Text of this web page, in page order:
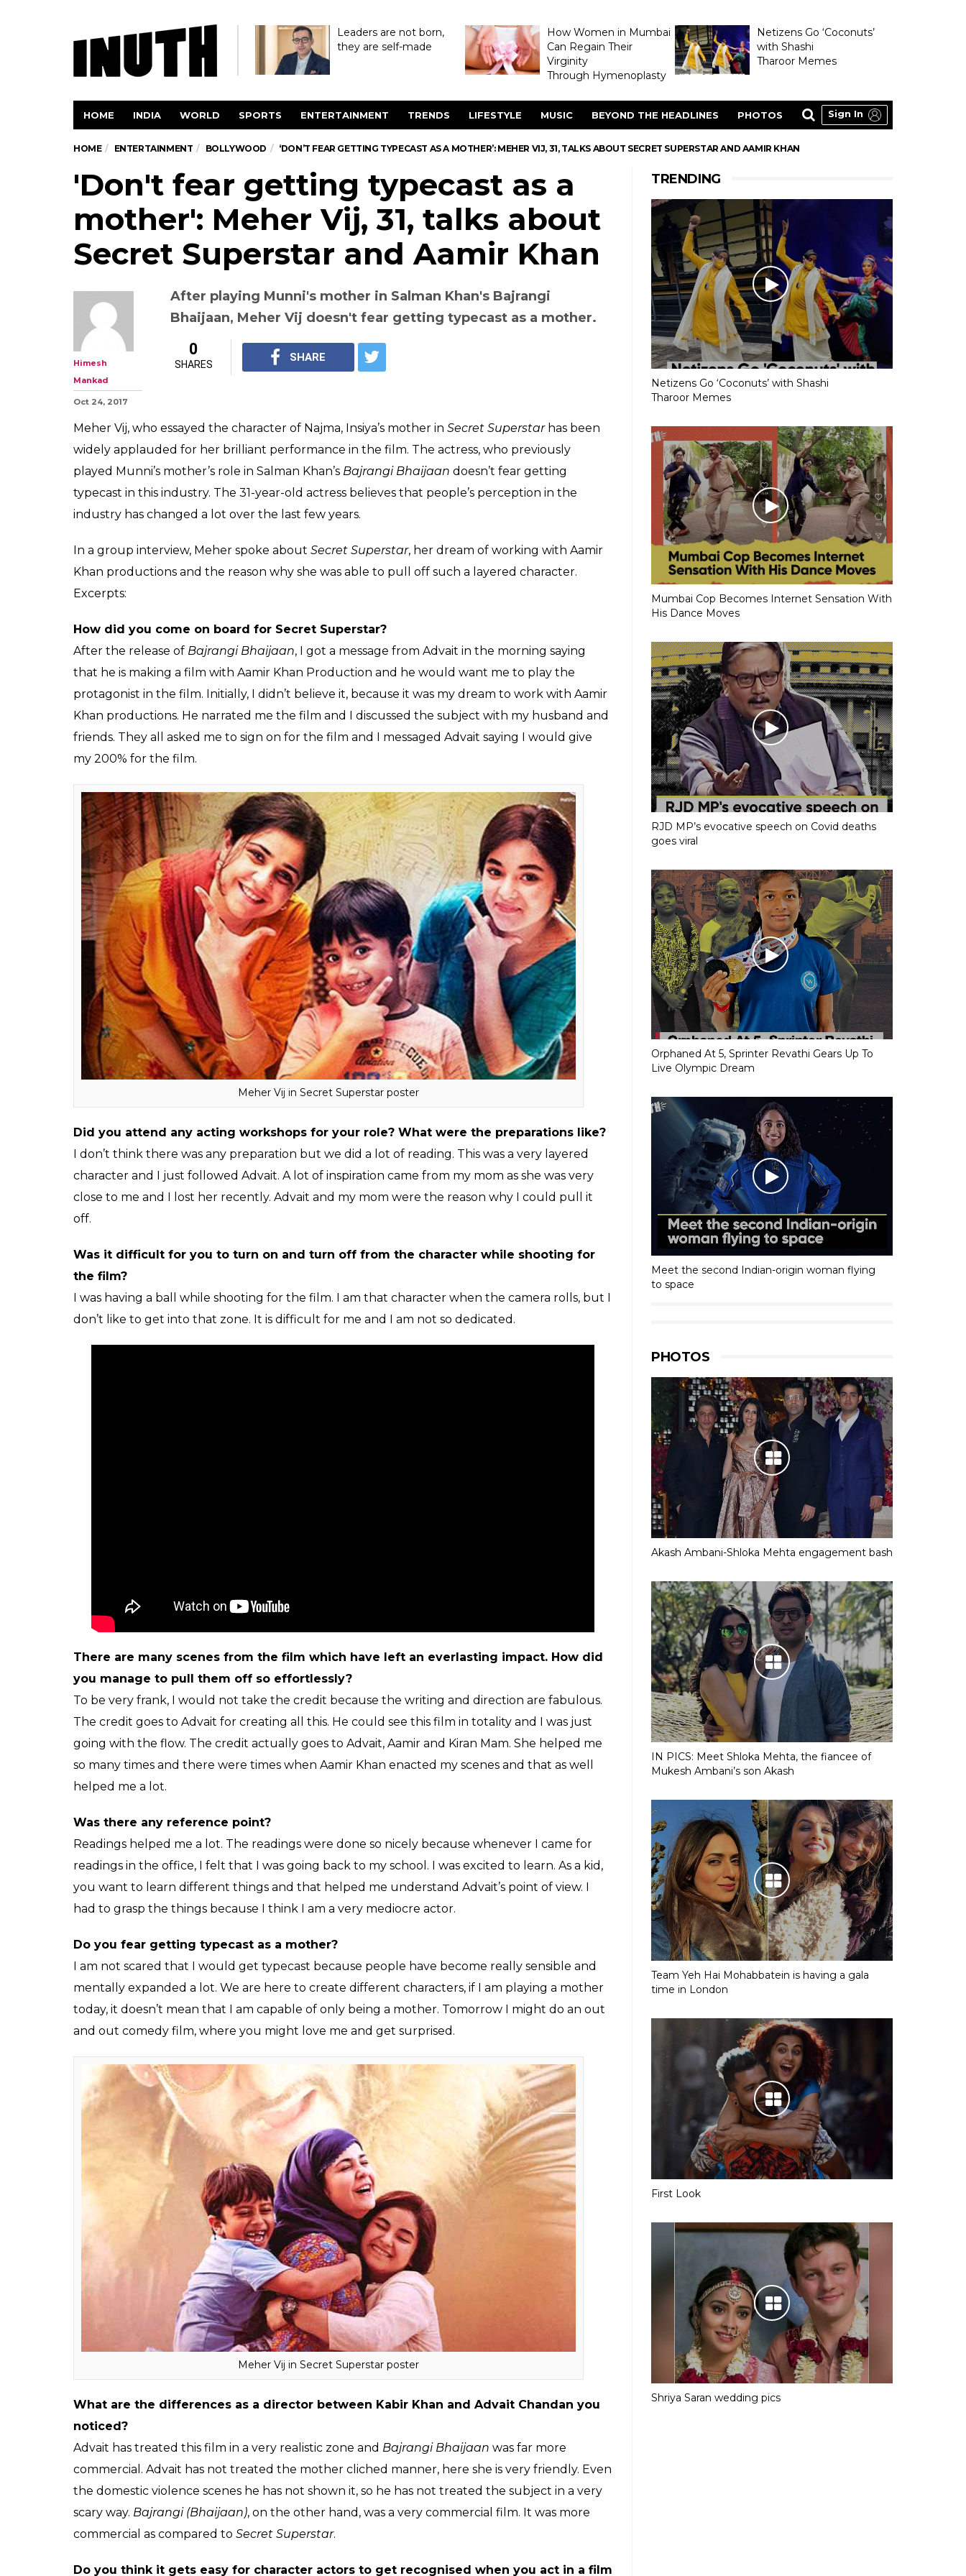
Leaders are not born,
they are self-made
How Women in Mumbai
Can Regain Their
Virginity
Through Hymenoplasty
Netizens Go ‘Coconuts’
with Shashi
Tharoor Memes
HOME INDIA WORLD SPORTS ENTERTAINMENT TRENDS LIFESTYLE MUSIC BEYOND THE HEADLINES PHOTOS Sign In
HOME ENTERTAINMENT BOLLYWOOD ‘DON’T FEAR GETTING TYPECAST AS A MOTHER’: MEHER VIJ, 31, TALKS ABOUT SECRET SUPERSTAR AND AAMIR KHAN
'Don't fear getting typecast as a
mother': Meher Vij, 31, talks about
Secret Superstar and Aamir Khan
After playing Munni's mother in Salman Khan's Bajrangi
Bhaijaan, Meher Vij doesn't fear getting typecast as a mother.
Himesh
Mankad
Oct 24, 2017
0
SHARES
SHARE
Meher Vij, who essayed the character of Najma, Insiya’s mother in
played Munni’s mother’s role in Salman Khan’sBajrangi Bhaijaan
doesn’t fear getting
typecast in this industry. The 31-year-old actress believes that people’s perception in the
industry has changed a lot over the last few years.
In a group interview, Meher spoke aboutSecret Superstar, her dream of working with Aamir
Khan productions and the reason why she was able to pull off such a layered character.
Excerpts:
How did you come on board for Secret Superstar?
After the release ofBajrangi Bhaijaan, I got a message from Advait in the morning saying
that he is making a film with Aamir Khan Production and he would want me to play the
protagonist in the film. Initially, I didn’t believe it, because it was my dream to work with Aamir
Khan productions. He narrated me the film and I discussed the subject with my husband and
friends. They all asked me to sign on for the film and I messaged Advait saying I would give
the film?
I was having a ball while shooting for the film. I am that character when the camera rolls, but I
There are many scenes from the film which have left an everlasting impact. How did
you manage to pull them off so effortlessly?
To be very frank, I would not take the credit because the writing and direction are fabulous.
going with the flow. The credit actually goes to Advait, Aamir and Kiran Mam. She helped me
so many times and there were times when Aamir Khan enacted my scenes and that as well
helped me a lot.
Was there any reference point?
Readings helped me a lot. The readings were done so nicely because whenever I came for
readings in the office, I felt that I was going back to my school. I was excited to learn. As a kid,
you want to learn different things and that helped me understand Advait’s point of view. I
had to grasp the things because I think I am a very mediocre actor.
Do you fear getting typecast as a mother?
I am not scared that I would get typecast because people have become really sensible and
mentally expanded a lot. We are here to create different characters, if I am playing a mother
today, it doesn’t mean that I am capable of only being a mother. Tomorrow I might do an out
and out comedy film, where you might love me and get surprised.
TRENDING
Netizens Go ‘Coconuts’ with Shashi
Tharoor Memes
Mumbai Cop Becomes Internet Sensation With
His Dance Moves
RJD MP’s evocative speech on Covid deaths
goes viral
Orphaned At 5, Sprinter Revathi Gears Up To
Live Olympic Dream
Meet the second Indian-origin woman flying
to space
PHOTOS
Akash Ambani-Shloka Mehta engagement bash
IN PICS: Meet Shloka Mehta, the fiancee of
Mukesh Ambani’s son Akash
Team Yeh Hai Mohabbatein is having a gala
time in London
First Look
Shriya Saran wedding pics